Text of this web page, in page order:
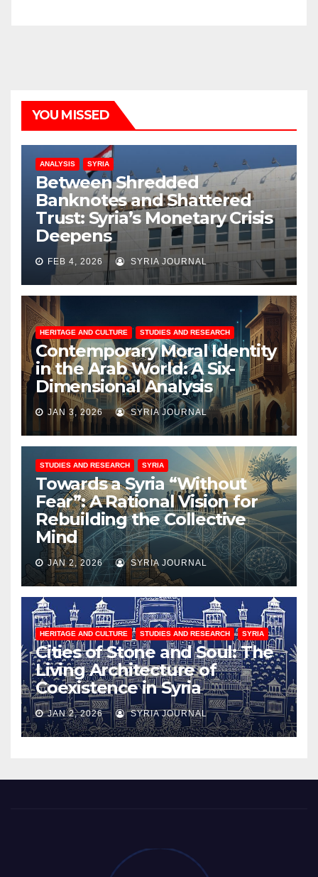
YOU MISSED
ANALYSIS SYRIA
Between Shredded
Banknotes and Shattered
Trust: Syria’s Monetary Crisis
Deepens
FEB 4, 2026 SYRIA JOURNAL
HERITAGE AND CULTURE STUDIES AND RESEARCH
Contemporary Moral Identity
in the Arab World: A Six-
Dimensional Analysis
JAN 3, 2026 SYRIA JOURNAL
STUDIES AND RESEARCH SYRIA
Towards a Syria “Without
Fear”: A Rational Vision for
Rebuilding the Collective
Mind
JAN 2, 2026 SYRIA JOURNAL
HERITAGE AND CULTURE STUDIES AND RESEARCH SYRIA
Cities of Stone and Soul: The
Living Architecture of
Coexistence in Syria
JAN 2, 2026 SYRIA JOURNAL